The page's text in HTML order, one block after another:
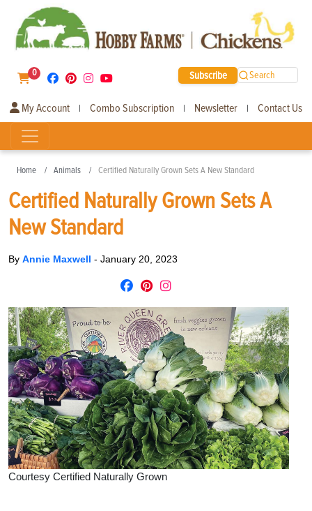
0 Subscribe Search
My Account | Combo Subscription | Newsletter | Contact Us
Home Animals Certified Naturally Grown Sets A New Standard
Certified Naturally Grown Sets A
New Standard
By Annie Maxwell - January 20, 2023
Courtesy Certified Naturally Grown